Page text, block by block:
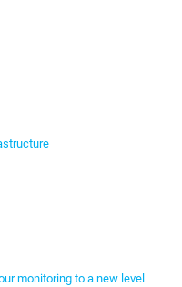
monitoring to a new level